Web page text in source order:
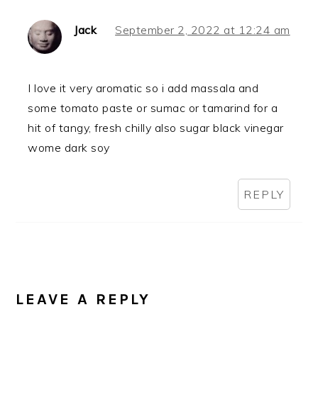
Jack September 2, 2022 at 12:24 am
I love it very aromatic so i add massala and
some tomato paste or sumac or tamarind for a
hit of tangy, fresh chilly also sugar black vinegar
wome dark soy
REPLY
LEAVE A REPLY